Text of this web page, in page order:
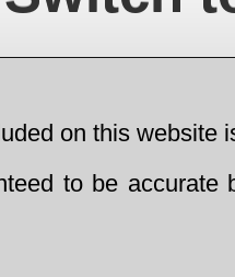
on this website
to be accurate